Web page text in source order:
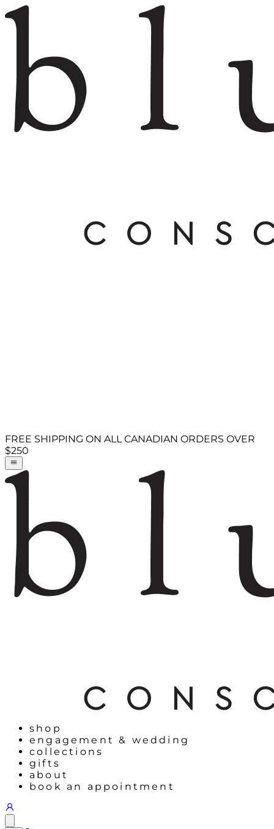
FREE SHIPPING ON ALL CANADIAN ORDERS OVER
$250
shop
engagement & wedding
collections
gifts
about
book an appointment